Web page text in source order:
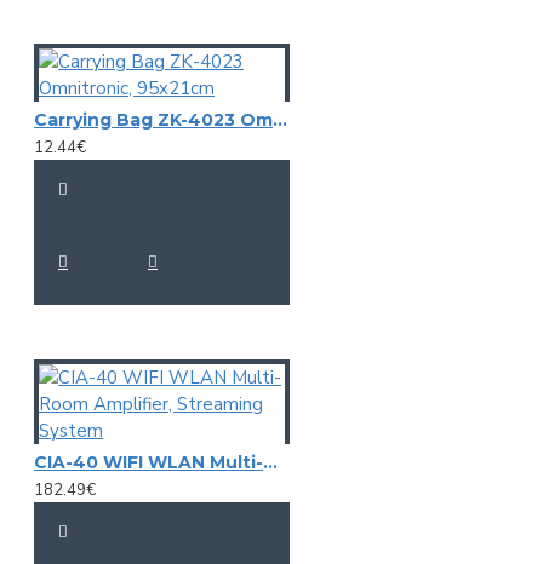
Carrying Bag ZK-4023 Omnitronic, 95x21cm
12.44€
CIA-40 WIFI WLAN Multi-Room Amplifier, Streaming System
182.49€